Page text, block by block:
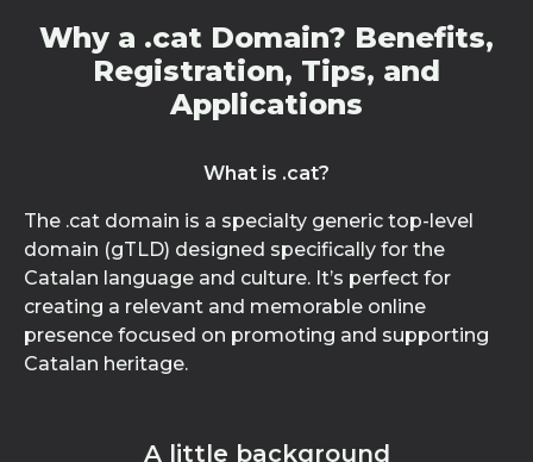
Why a .cat Domain? Benefits,
Registration, Tips, and
Applications
What is .cat?
The .cat domain is a specialty generic top-level
domain (gTLD) designed specifically for the
Catalan language and culture. It’s perfect for
creating a relevant and memorable online
presence focused on promoting and supporting
Catalan heritage.
A little background